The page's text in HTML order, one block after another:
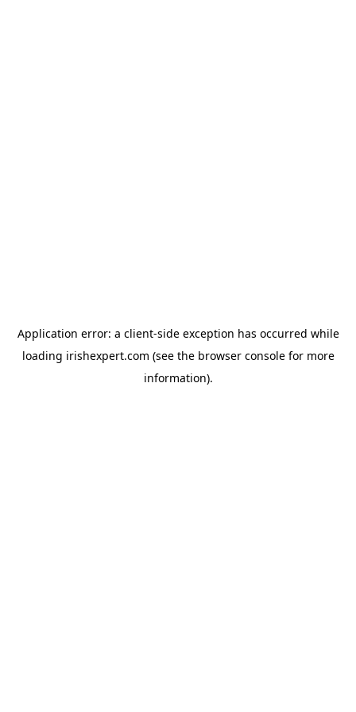
Application error: a client-side exception has occurred while
loading irishexpert.com (see the browser consolefor more
information).